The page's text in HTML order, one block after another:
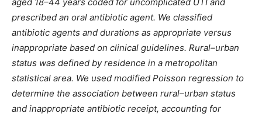
prescribed an oral antibiotic agent. We classified
antibiotic agents and durations as appropriate versus
inappropriate based on clinical guidelines. Rural–urban
status was defined by residence in a metropolitan
statistical area. We used modified Poisson regression to
determine the association between rural–urban status
and inappropriate antibiotic receipt, accounting for